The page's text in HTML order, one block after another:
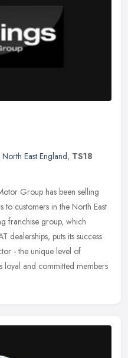
North East England, TS18
Group has been selling
to customers in the North East
franchise group, which
dealerships, puts its success
- the unique level of
loyal and committed members